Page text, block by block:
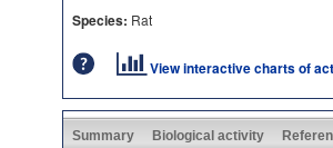
Species: Rat
View interactive charts of
Summary Biological activity